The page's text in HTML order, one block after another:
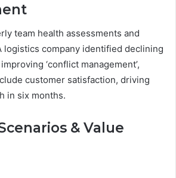
team health assessments and
logistics company identified declining
‘conflict management’,
customer satisfaction, driving
in six months.
& Value